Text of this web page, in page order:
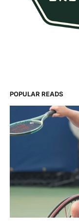
POPULAR READS